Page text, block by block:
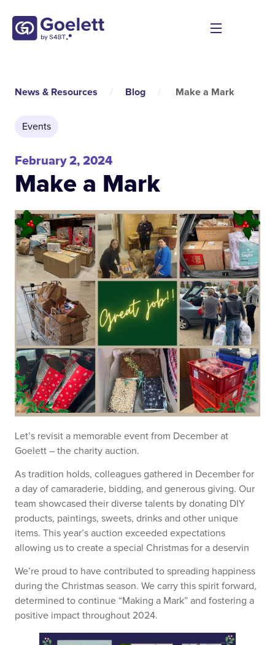
News & Resources / Blog / Make a Mark
Events
February 2, 2024
Make a Mark
Let’s revisit a memorable event from December at
Goelett – the charity auction.
As tradition holds, colleagues gathered in December for
a day of camaraderie, bidding, and generous giving. Our
team showcased their diverse talents by donating DIY
products, paintings, sweets, drinks and other unique
items. This year’s auction exceeded expectations
allowing us to create a special Christmas for a deservin
We’re proud to have contributed to spreading happiness
during the Christmas season. We carry this spirit forward,
determined to continue “Making a Mark” and fostering a
positive impact throughout 2024.